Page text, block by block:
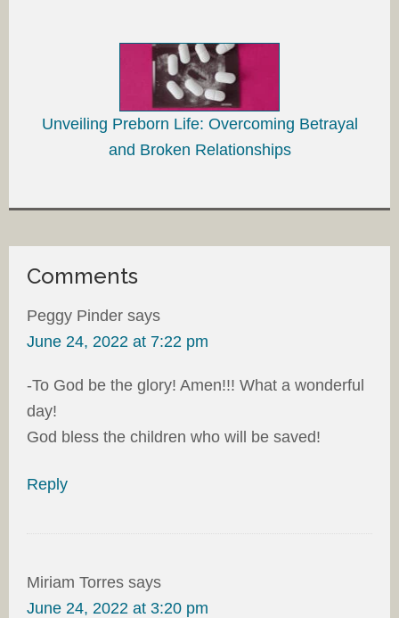
Unveiling Preborn Life: Overcoming Betrayal
and Broken Relationships
Comments
Peggy Pinder says
June 24, 2022 at 7:22 pm
-To God be the glory! Amen!!! What a wonderful
day!
God bless the children who will be saved!
Reply
Miriam Torres says
June 24, 2022 at 3:20 pm